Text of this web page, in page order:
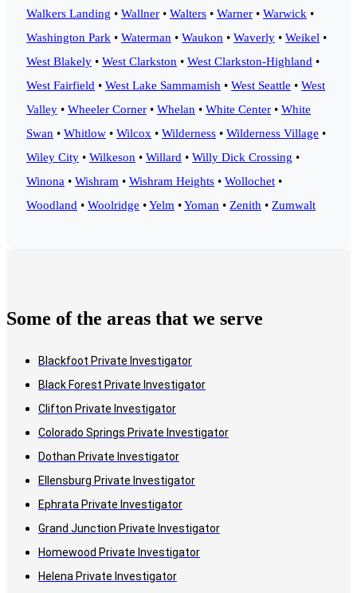
Walkers Landing • Wallner • Walters • Warner • Warwick •
Washington Park • Waterman • Waukon • Waverly • Weikel •
West Blakely • West Clarkston • West Clarkston-Highland •
West Fairfield • West Lake Sammamish • West Seattle • West
Valley • Wheeler Corner • Whelan • White Center • White
Swan • Whitlow • Wilcox • Wilderness • Wilderness Village •
Wiley City • Wilkeson • Willard • Willy Dick Crossing •
Winona • Wishram • Wishram Heights • Wollochet •
Woodland • Woolridge •Yelm •Yoman • Zenith • Zumwalt
Some of the areas that we serve
Blackfoot Private Investigator
Black Forest Private Investigator
Clifton Private Investigator
Colorado Springs Private Investigator
Dothan Private Investigator
Ellensburg Private Investigator
Ephrata Private Investigator
Grand Junction Private Investigator
Homewood Private Investigator
Helena Private Investigator